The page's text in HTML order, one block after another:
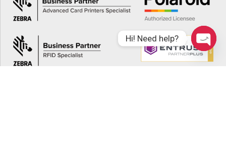
Hi! Need help?
Open
Chaty